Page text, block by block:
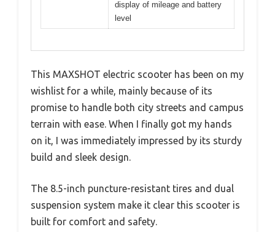
display of mileage and battery
level
This MAXSHOT electric scooter has been on my
wishlist for a while, mainly because of its
promise to handle both city streets and campus
terrain with ease. When I finally got my hands
on it, I was immediately impressed by its sturdy
build and sleek design.
The 8.5-inch puncture-resistant tires and dual
suspension system make it clear this scooter is
built for comfort and safety.